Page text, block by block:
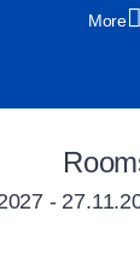
More
-